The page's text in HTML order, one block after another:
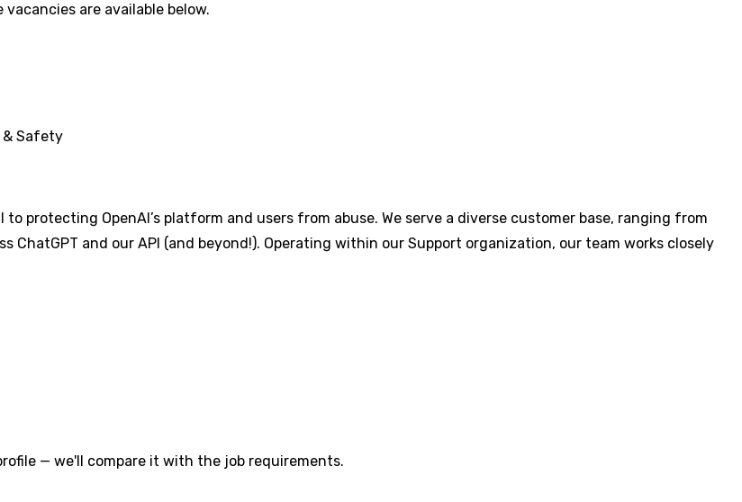
are available below.
Safety
protecting OpenAI’s platform and users from abuse. We serve a diverse customer base, ranging from
and our API (and beyond!). Operating within our Support organization, our team works closely
— we'll compare it with the job requirements.